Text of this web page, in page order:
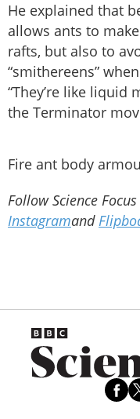
He explained that
allows ants to
rafts, but also to
“smithereens”
“They’re like liquid
the Terminator
Fire ant body
Follow Science
Instagramand